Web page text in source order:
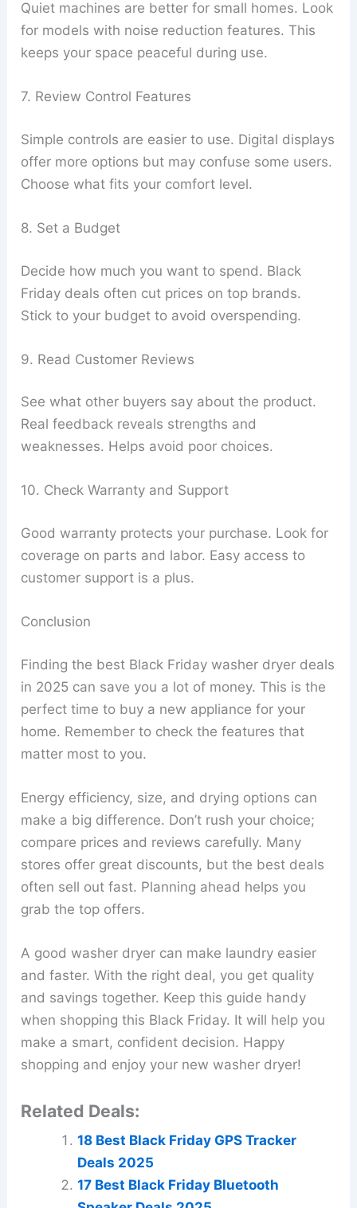
Quiet machines are better for small homes. Look
for models with noise reduction features. This
keeps your space peaceful during use.
7. Review Control Features
Simple controls are easier to use. Digital displays
offer more options but may confuse some users.
Choose what fits your comfort level.
8. Set a Budget
Decide how much you want to spend. Black
Friday deals often cut prices on top brands.
Stick to your budget to avoid overspending.
9. Read Customer Reviews
See what other buyers say about the product.
Real feedback reveals strengths and
weaknesses. Helps avoid poor choices.
10. Check Warranty and Support
Good warranty protects your purchase. Look for
coverage on parts and labor. Easy access to
customer support is a plus.
Conclusion
Finding the best Black Friday washer dryer deals
in 2025 can save you a lot of money. This is the
perfect time to buy a new appliance for your
home. Remember to check the features that
matter most to you.
Energy efficiency, size, and drying options can
make a big difference. Don’t rush your choice;
compare prices and reviews carefully. Many
stores offer great discounts, but the best deals
often sell out fast. Planning ahead helps you
grab the top offers.
A good washer dryer can make laundry easier
and faster. With the right deal, you get quality
and savings together. Keep this guide handy
when shopping this Black Friday. It will help you
make a smart, confident decision. Happy
shopping and enjoy your new washer dryer!
Related Deals:
18 Best Black Friday GPS Tracker
Deals 2025
17 Best Black Friday Bluetooth